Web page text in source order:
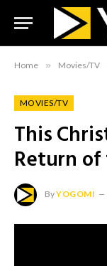
Home » Movies/TV
MOVIES/TV
This
Return
ByYOGOMI